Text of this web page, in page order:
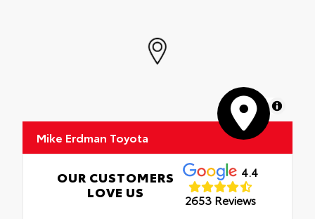
MapLibre
Mike Erdman Toyota
OUR CUSTOMERS
LOVE US
4.4
2653 Reviews